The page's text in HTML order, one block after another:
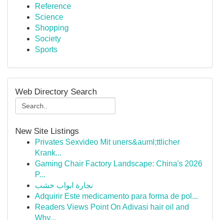
Reference
Science
Shopping
Society
Sports
Web Directory Search
New Site Listings
Privates Sexvideo Mit uners&auml;ttlicher
Krank...
Gaming Chair Factory Landscape: China's 2026
P...
نجارة ابواب خشب
Adquirir Este medicamento para forma de pol...
Readers Views Point On Adivasi hair oil and
Why...